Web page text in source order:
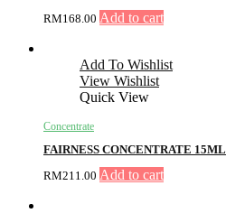
RM168.00 Add to cart
Add To Wishlist
View Wishlist
Quick View
Concentrate
FAIRNESS CONCENTRATE 15ML
RM211.00 Add to cart